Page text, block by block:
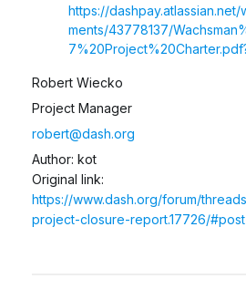
https://
ments/43778137/
Robert Wiecko
Project Manager
robert@dash.org
Author: kot
Original link:
https://www.dash.org/forum/
project-closure-report.17726/